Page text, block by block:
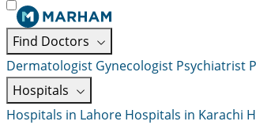
Find Doctors
Dermatologist Gynecologist Psychiatrist
Hospitals
Hospitals in Lahore Hospitals in Karachi